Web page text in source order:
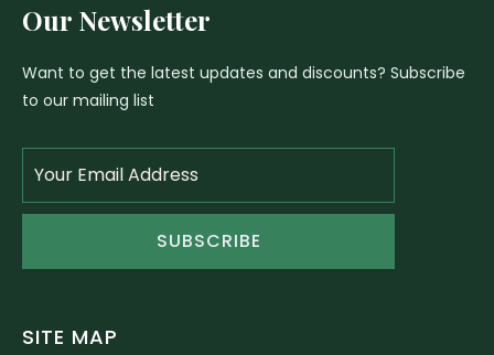
Our Newsletter
Want to get the latest updates and discounts? Subscribe
to our mailing list
SUBSCRIBE
SITE MAP